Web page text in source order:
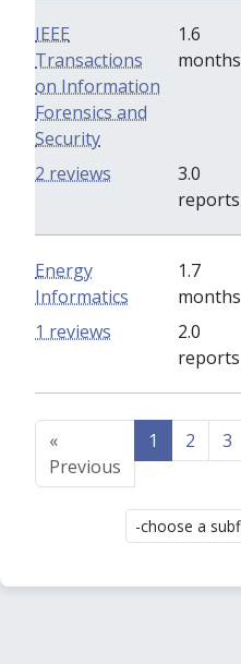
IEEE
Transactions
on Information
Forensics and
Security
1.6
months
3.0
reports
2 reviews
Energy
Informatics
1.7
months
2.0
reports
1 reviews
«
Previous
1 2 3